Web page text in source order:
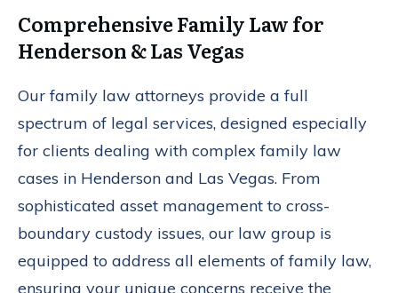
Comprehensive Family Law for
Henderson & Las Vegas
Our family law attorneys provide a full
spectrum of legal services, designed especially
for clients dealing with complex family law
cases in Henderson and Las Vegas. From
sophisticated asset management to cross-
boundary custody issues, our law group is
equipped to address all elements of family law,
ensuring your unique concerns receive the